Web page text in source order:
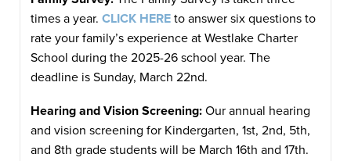
times a year. CLICK HERE to answer six questions to
rate your family’s experience at Westlake Charter
School during the 2025-26 school year. The
deadline is Sunday, March 22nd.
Hearing and Vision Screening: Our annual hearing
and vision screening for Kindergarten, 1st, 2nd, 5th,
and 8th grade students will be March 16th and 17th.